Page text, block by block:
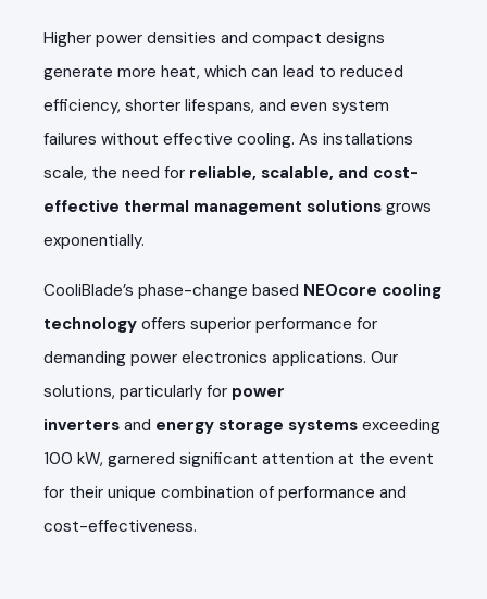
Higher power densities and compact designs
generate more heat, which can lead to reduced
efficiency, shorter lifespans, and even system
failures without effective cooling. As installations
scale, the need for reliable, scalable, and cost-
effective thermal management solutions grows
exponentially.
CooliBlade’s phase-change based NEOcore cooling
technology offers superior performance for
demanding power electronics applications. Our
solutions, particularly for power
inverters and energy storage systems exceeding
100 kW, garnered significant attention at the event
for their unique combination of performance and
cost-effectiveness.